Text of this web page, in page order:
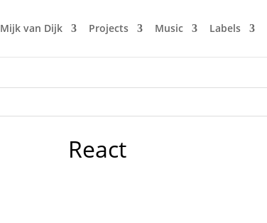
Mijk van Dijk Projects Music Labels
React